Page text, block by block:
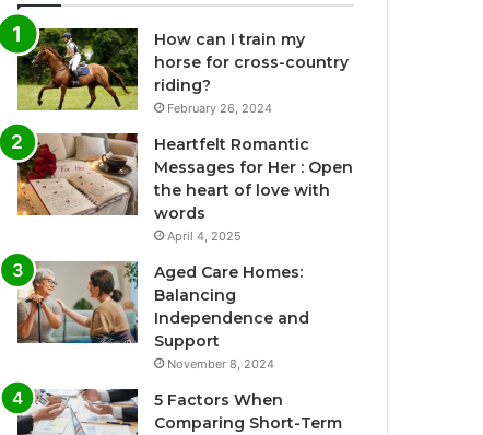
How can I train my
horse for cross-country
riding?
February 26, 2024
Heartfelt Romantic
Messages for Her : Open
the heart of love with
words
April 4, 2025
Aged Care Homes:
Balancing
Independence and
Support
November 8, 2024
5 Factors When
Comparing Short-Term